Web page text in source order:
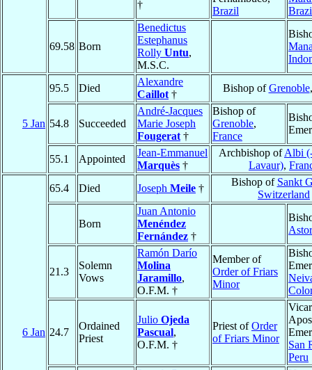
†
Brazil
69.58 Born
Benedictus
Estephanus
Rolly Untu,
M.S.C.
5 Jan
95.5 Died
Alexandre
Caillot †
Bishop ofGrenoble
54.8 Succeeded
André-Jacques
Marie Joseph
Fougerat †
Bishop of
Grenoble,
France
55.1 Appointed
Jean-Emmanuel
Marquès †
Archbishop ofAlbi
Lavaur),
6 Jan
65.4 Died Joseph Meile †
Bishop of Sankt
Switzerland
Born
Juan Antonio
Menéndez
Fernández †
21.3
Solemn
Vows
Ramón Darío
Molina
Jaramillo,
O.F.M. †
Member of
Order of Friars
Minor
24.7
Ordained
Priest
Julio Ojeda
Pascual,
O.F.M. †
Priest ofOrder
of Friars Minor
Vicar
San
Peru